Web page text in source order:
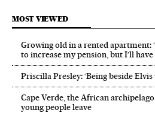
MOST VIEWED
Growing old in a rented apartment:
to increase my pension, but I’ll
Priscilla Presley: ‘Being beside Elvis
Cape Verde, the African
young people leave